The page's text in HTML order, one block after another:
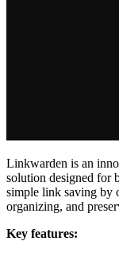
Linkwarden is an
solution designed for
simple link saving by
organizing, and
Key features: